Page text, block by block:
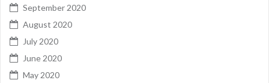
September 2020
August 2020
July 2020
June 2020
May 2020